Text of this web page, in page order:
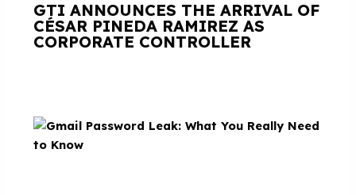
GTI ANNOUNCES THE ARRIVAL OF
CÉSAR PINEDA RAMIREZ AS
CORPORATE CONTROLLER